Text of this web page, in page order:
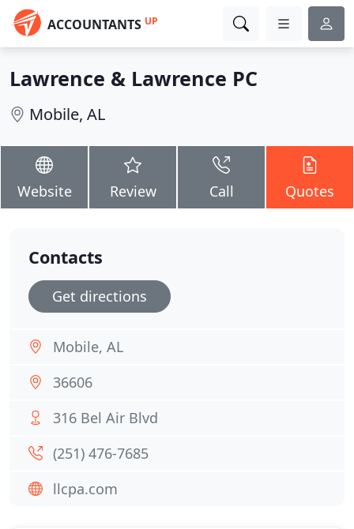
ACCOUNTANTS UP
Lawrence & Lawrence PC
Mobile, AL
Website Review Call Quotes
Contacts
Get directions
Mobile, AL
36606
316 Bel Air Blvd
(251) 476-7685
llcpa.com